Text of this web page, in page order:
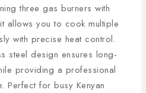
three gas burners with
allows you to cook multiple
with precise heat control.
steel design ensures long-
providing a professional
Perfect for busy Kenyan